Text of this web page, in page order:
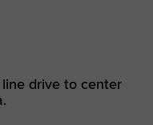
drive to center